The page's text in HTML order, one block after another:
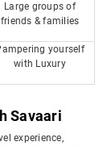
Large groups of
friends & families
yourself
with Luxury
Savaari
experience,